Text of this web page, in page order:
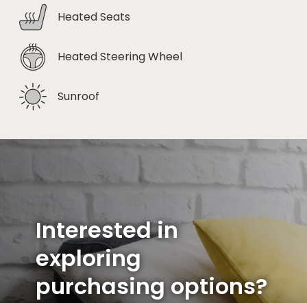
Heated Seats
Heated Steering Wheel
Sunroof
Interested in
exploring
purchasing options?